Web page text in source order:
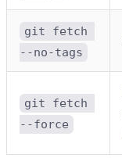
git fetch
--no-tags
git fetch
--force